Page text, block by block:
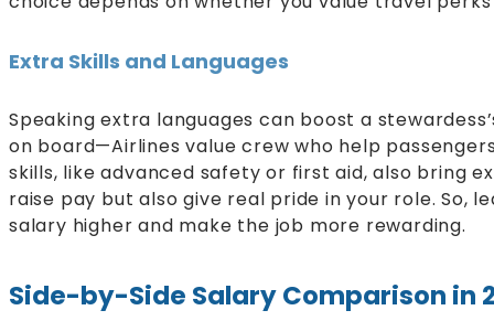
Extra Skills and Languages
Speaking extra languages can boost a
on board—Airlines value crew who help
skills, like advanced safety or first aid, also bring
raise pay but also give real pride in your role. So,
salary higher and make the job more rewarding.
Side-by-Side Salary Comparison in